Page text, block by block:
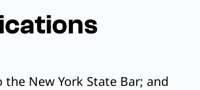
New York State Bar; and